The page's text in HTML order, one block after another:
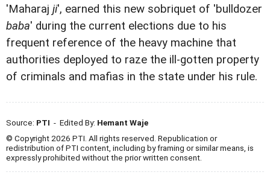
'Maharaj ji', earned this new sobriquet of 'bulldozer
baba' during the current elections due to his
frequent reference of the heavy machine that
authorities deployed to raze the ill-gotten property
of criminals and mafias in the state under his rule.
Source: PTI - Edited By: Hemant Waje
© Copyright 2026 PTI. All rights reserved. Republication or
redistribution of PTI content, including by framing or similar means, is
expressly prohibited without the prior written consent.